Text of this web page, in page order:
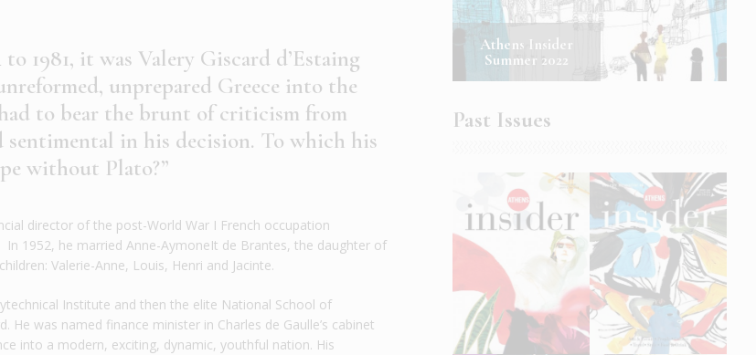
1981, it was Valery Giscard d’Estaing
unprepared Greece into the
to bear the brunt of criticism from
sentimental in his decision. To which his
without Plato?”
director of the post-World War I French occupation
1952, he married Anne-AymoneIt de Brantes, the daughter of
Valerie-Anne, Louis, Henri and Jacinte.
Institute and then the elite National School of
was named finance minister in Charles de Gaulle’s cabinet
into a modern, exciting, dynamic, youthful nation. His
Athens Insider
Summer 2022
Past Issues